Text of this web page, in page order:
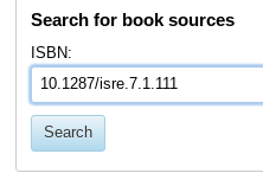
Search for book sources
ISBN:
Search